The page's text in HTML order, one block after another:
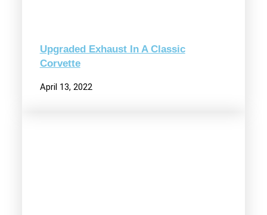
Upgraded Exhaust In A Classic
Corvette
April 13, 2022